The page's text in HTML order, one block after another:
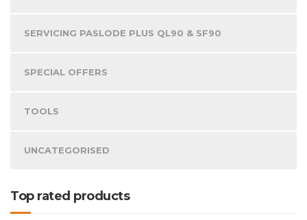
SERVICING PASLODE PLUS QL90 & SF90
SPECIAL OFFERS
TOOLS
UNCATEGORISED
Top rated products